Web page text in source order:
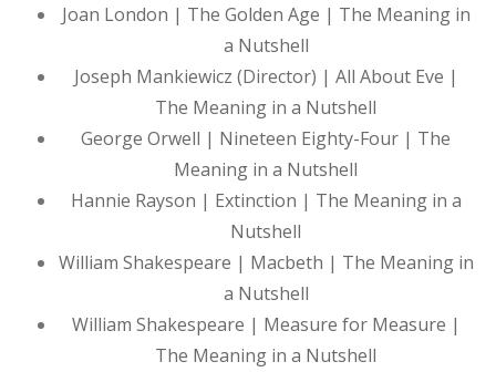
Joan London | The Golden Age | The Meaning in
a Nutshell
Joseph Mankiewicz (Director) | All About Eve |
The Meaning in a Nutshell
George Orwell | Nineteen Eighty-Four | The
Meaning in a Nutshell
Hannie Rayson | Extinction | The Meaning in a
Nutshell
William Shakespeare | Macbeth | The Meaning in
a Nutshell
William Shakespeare | Measure for Measure |
The Meaning in a Nutshell